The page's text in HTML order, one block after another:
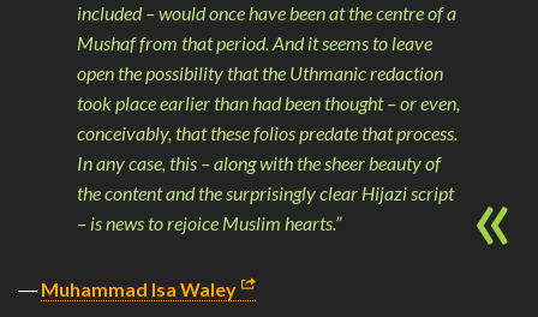
included – would once have been at the centre of a
Mushaf from that period. And it seems to leave
open the possibility that the Uthmanic redaction
took place earlier than had been thought – or even,
conceivably, that these folios predate that process.
In any case, this – along with the sheer beauty of
the content and the surprisingly clear Hijazi script
– is news to rejoice Muslim hearts.”
― Muhammad Isa Waley